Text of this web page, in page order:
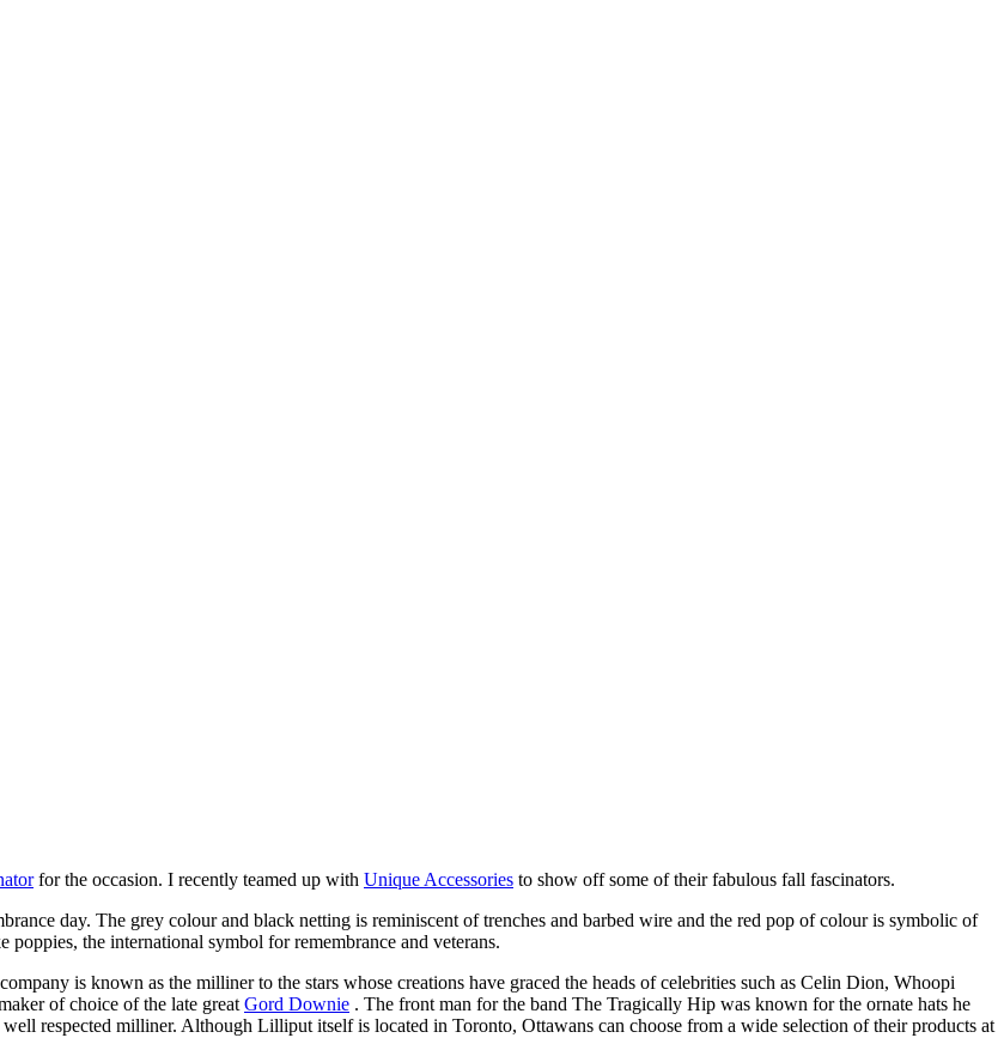
for the occasion. I recently teamed up with Unique Accessories to show off some of their fabulous fall fascinators.
day. The grey colour and black netting is reminiscent of trenches and barbed wire and the red pop of colour is symbolic of
the international symbol for remembrance and veterans.
is known as the milliner to the stars whose creations have graced the heads of celebrities such as Celin Dion, Whoopi
of choice of the late great Gord Downie . The front man for the band The Tragically Hip was known for the ornate hats he
respected milliner. Although Lilliput itself is located in Toronto, Ottawans can choose from a wide selection of their products at